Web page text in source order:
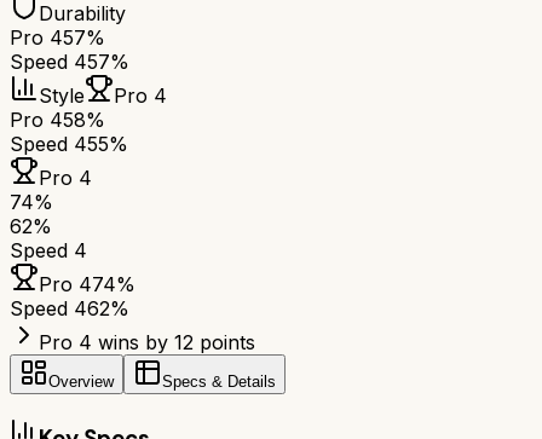
Durability
Pro 457%
Speed 457%
Style
Pro 4
Pro 458%
Speed 455%
Pro 4
74%
62%
Speed 4
Pro 474%
Speed 462%
Pro 4 wins by 12 points
Overview Specs & Details